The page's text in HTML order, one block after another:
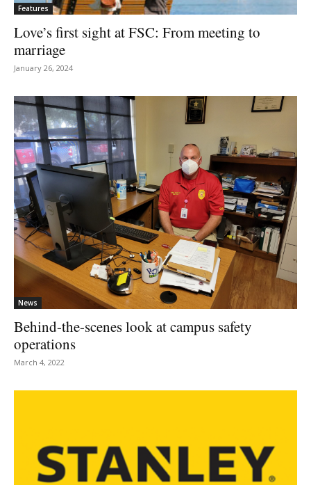
Features
Love’s first sight at FSC: From meeting to
marriage
January 26, 2024
News
Behind-the-scenes look at campus safety
operations
March 4, 2022